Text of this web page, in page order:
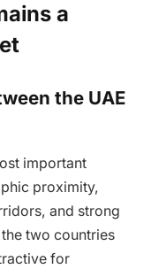
a
the UAE
important
proximity,
and strong
two countries
for